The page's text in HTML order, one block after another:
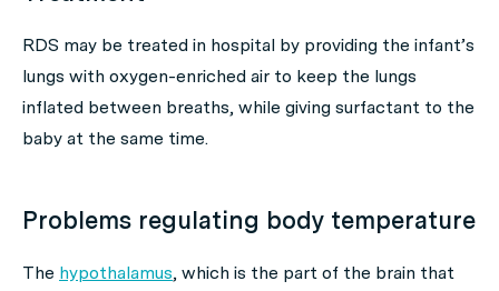
RDS may be treated in hospital by providing the infant’s
lungs with oxygen-enriched air to keep the lungs
inflated between breaths, while giving surfactant to the
baby at the same time.
Problems regulating body temperature
The hypothalamus, which is the part of the brain that